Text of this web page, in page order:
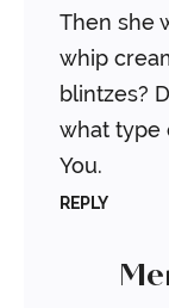
Then she
whip
blintzes?
what type
You.
REPLY